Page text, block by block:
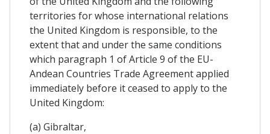
territories for whose international relations
the United Kingdom is responsible, to the
extent that and under the same conditions
which paragraph 1 of Article 9 of the EU-
Andean Countries Trade Agreement applied
immediately before it ceased to apply to the
United Kingdom:
(a) Gibraltar,